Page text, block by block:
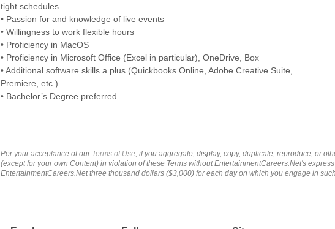
tight schedules
• Passion for and knowledge of live events
• Willingness to work flexible hours
• Proficiency in MacOS
• Proficiency in Microsoft Office (Excel in particular), OneDrive, Box
• Additional software skills a plus (Quickbooks Online, Adobe Creative Suite,
Premiere, etc.)
• Bachelor’s Degree preferred
Per your acceptance of our Terms of Use , if you aggregate, display, copy, duplicate, reproduce, or
(except for your own Content) in violation of these Terms without EntertainmentCareers.Net's
EntertainmentCareers.Net three thousand dollars ($3,000) for each day on which you engage in